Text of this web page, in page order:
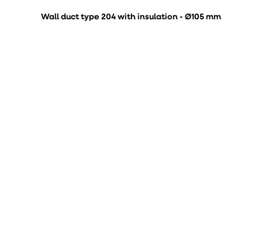
Wall duct type 204 with insulation - Ø105 mm